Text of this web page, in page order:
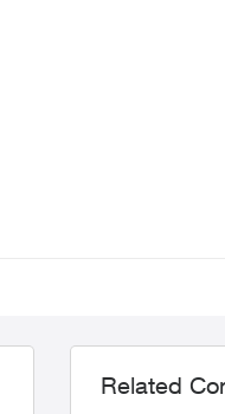
Related